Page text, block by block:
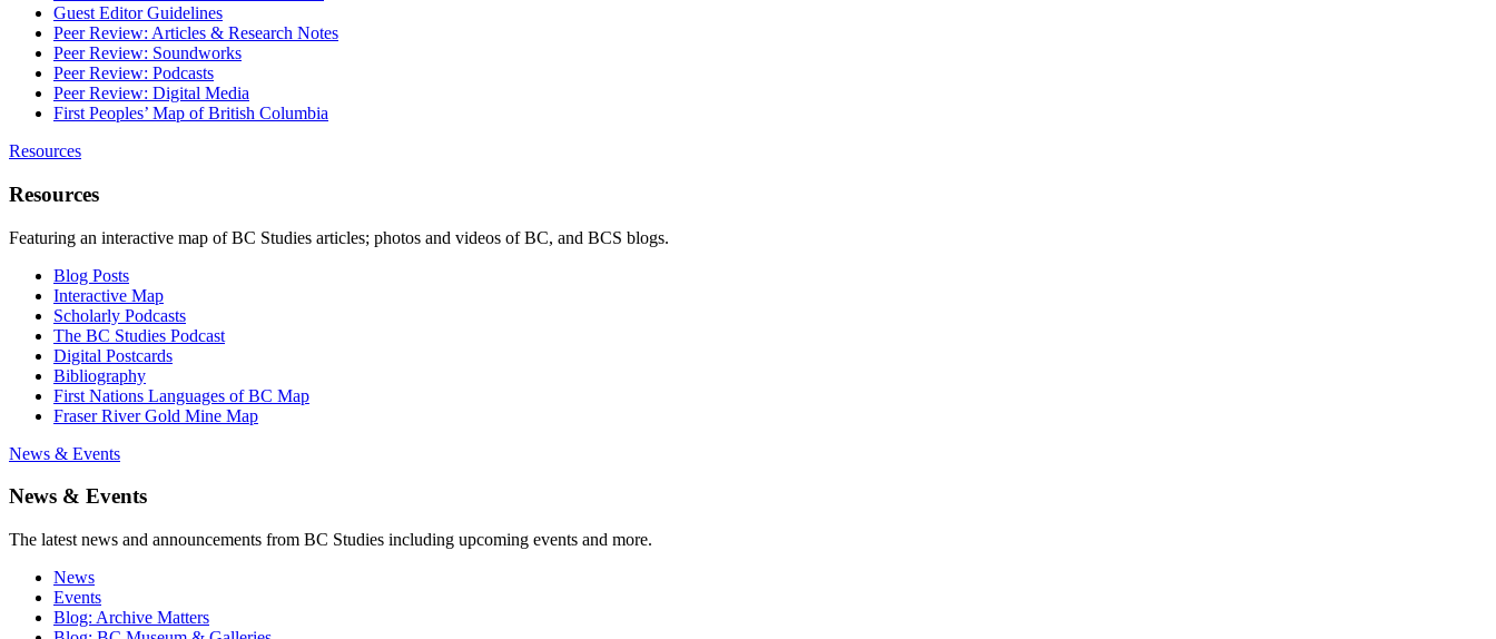
Guest Editor Guidelines
Peer Review: Articles & Research Notes
Peer Review: Soundworks
Peer Review: Podcasts
Peer Review: Digital Media
First Peoples’ Map of British Columbia
Resources
Resources
Featuring an interactive map of BC Studies articles; photos and videos of BC, and BCS blogs.
Blog Posts
Interactive Map
Scholarly Podcasts
The BC Studies Podcast
Digital Postcards
Bibliography
First Nations Languages of BC Map
Fraser River Gold Mine Map
News & Events
News & Events
The latest news and announcements from BC Studies including upcoming events and more.
News
Events
Blog: Archive Matters